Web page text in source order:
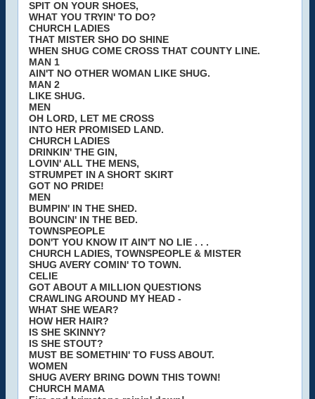
SPIT ON YOUR SHOES,
WHAT YOU TRYIN' TO DO?
CHURCH LADIES
THAT MISTER SHO DO SHINE
WHEN SHUG COME CROSS THAT COUNTY LINE.
MAN 1
AIN'T NO OTHER WOMAN LIKE SHUG.
MAN 2
LIKE SHUG.
MEN
OH LORD, LET ME CROSS
INTO HER PROMISED LAND.
CHURCH LADIES
DRINKIN' THE GIN,
LOVIN' ALL THE MENS,
STRUMPET IN A SHORT SKIRT
GOT NO PRIDE!
MEN
BUMPIN' IN THE SHED.
BOUNCIN' IN THE BED.
TOWNSPEOPLE
DON'T YOU KNOW IT AIN'T NO LIE . . .
CHURCH LADIES, TOWNSPEOPLE & MISTER
SHUG AVERY COMIN' TO TOWN.
CELIE
GOT ABOUT A MILLION QUESTIONS
CRAWLING AROUND MY HEAD -
WHAT SHE WEAR?
HOW HER HAIR?
IS SHE SKINNY?
IS SHE STOUT?
MUST BE SOMETHIN' TO FUSS ABOUT.
WOMEN
SHUG AVERY BRING DOWN THIS TOWN!
CHURCH MAMA